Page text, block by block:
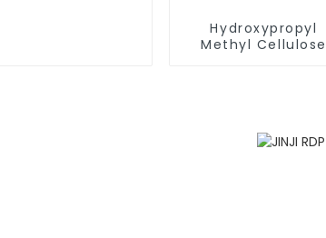
Hydroxypropyl
Methyl Cellulose